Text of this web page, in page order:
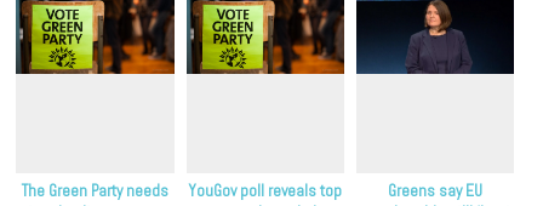
The Green Party needs
YouGov poll reveals top
Greens say EU